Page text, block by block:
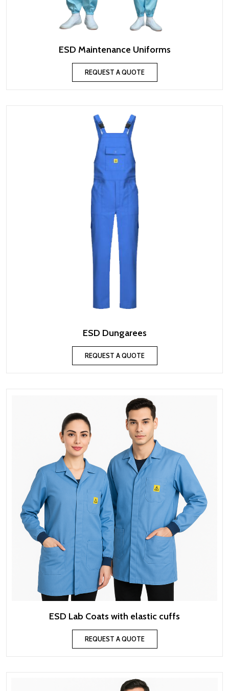
ESD Maintenance Uniforms
REQUEST A QUOTE
ESD Dungarees
REQUEST A QUOTE
ESD Lab Coats with elastic cuffs
REQUEST A QUOTE